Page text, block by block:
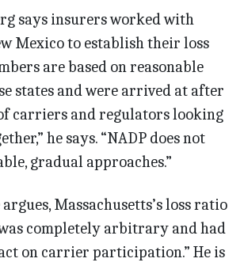
says insurers worked with
Mexico to establish their loss
are based on reasonable
states and were arrived at after
carriers and regulators looking
he says. “NADP does not
gradual approaches.”
Massachusetts’s loss ratio
completely arbitrary and had
on carrier participation.” He is